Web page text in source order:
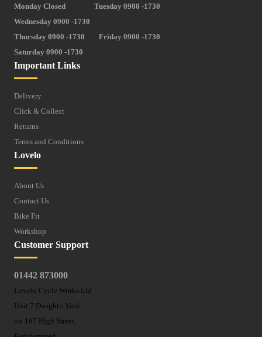
Important Links
Delivery
Click & Collect
Returns
Terms and Conditions
Lovelo
About Us
Contact Us
Bike Fit
Workshop
Customer Support
01442 873000
Lovelo Cycle Works Ltd
Unit 7 Dwight's Yard
r/o 167 High Street,
Monday Closed
Tuesday 0900 -1730
Wednesday 0900 -1730
Thursday 0900 -1730
Friday 0900 -1730
Saturday 0900 -1730